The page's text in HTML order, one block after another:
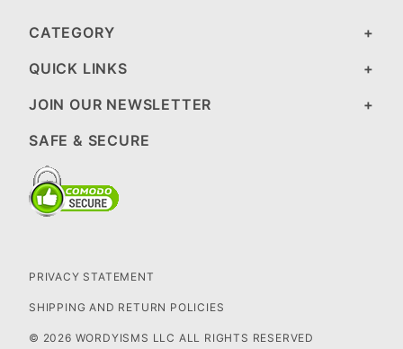
CATEGORY
QUICK LINKS
JOIN OUR NEWSLETTER
SAFE & SECURE
PRIVACY STATEMENT
SHIPPING AND RETURN POLICIES
© 2026 WORDYISMS LLC ALL RIGHTS RESERVED